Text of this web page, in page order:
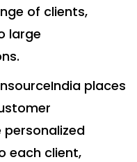
of clients,
large
places
each client,